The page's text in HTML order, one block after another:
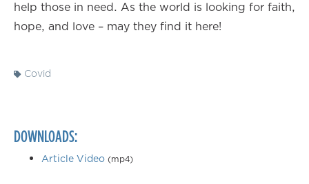
help those in need. As the world is looking for faith,
hope, and love – may they find it here!
Covid
DOWNLOADS:
Article Video (mp4)